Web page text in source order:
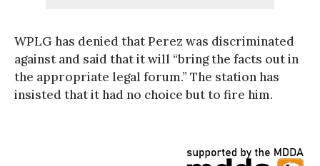
WPLG has denied that Perez was discriminated
against and said that it will “bring the facts out in
the appropriate legal forum.” The station has
insisted that it had no choice but to fire him.